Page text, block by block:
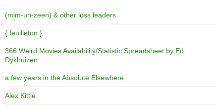
(mim-uh-zeen) & other loss leaders
{ feuilleton }
366 Weird Movies Availability/Statistic Spreadsheet by Ed
Dykhuizen
a few years in the Absolute Elsewhere
Alex Kittle